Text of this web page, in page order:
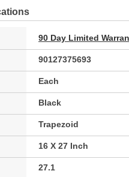
90 Day Limited
90127375693
Each
Black
Trapezoid
16 X 27 Inch
27.1